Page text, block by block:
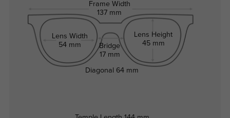
Frame Width
137 mm
Lens Width
54 mm
Bridge
17 mm
Lens Height
45 mm
Diagonal 64 mm